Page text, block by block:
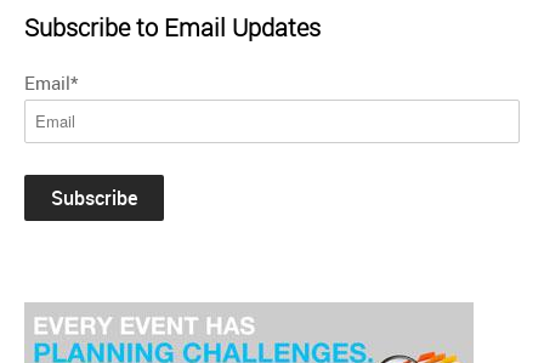
Subscribe to Email Updates
Email*